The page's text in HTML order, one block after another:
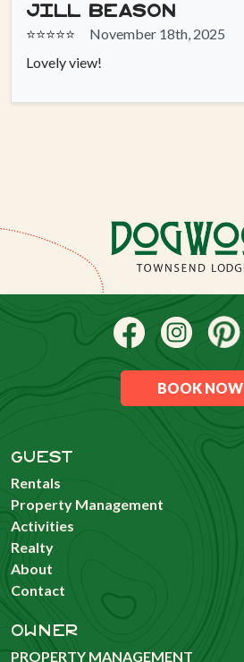
Jill Beason
⭐⭐⭐⭐⭐
November 18th, 2025
Lovely view!
BOOK NOW
GUEST
Rentals
Property Management
Activities
Realty
About
Contact
OWNER
PROPERTY MANAGEMENT